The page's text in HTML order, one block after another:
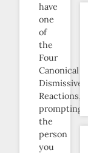
have
one
of
the
Four
Canonical
Dismissive
Reactions,
prompting
the
person
you